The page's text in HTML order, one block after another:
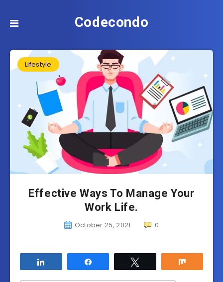
Codecondo
Lifestyle
Effective Ways To Manage Your
Work Life.
October 25, 2021 0